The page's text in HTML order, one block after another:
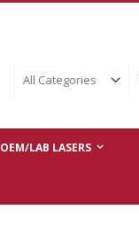
OEM/LAB LASERS